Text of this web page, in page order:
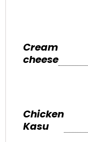
Cream
cheese
Chicken
Kasu